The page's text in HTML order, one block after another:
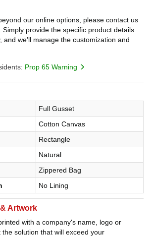
our online options, please contact us
provide the specific product details
and we'll manage the customization and
Prop 65 Warning
Full Gusset
Cotton Canvas
Rectangle
Natural
Zippered Bag
No Lining
Artwork
with a company's name, logo or
solution that will exceed your